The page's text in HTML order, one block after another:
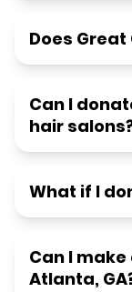
Does
Can I
hair
What if I
Can I
Atlanta,